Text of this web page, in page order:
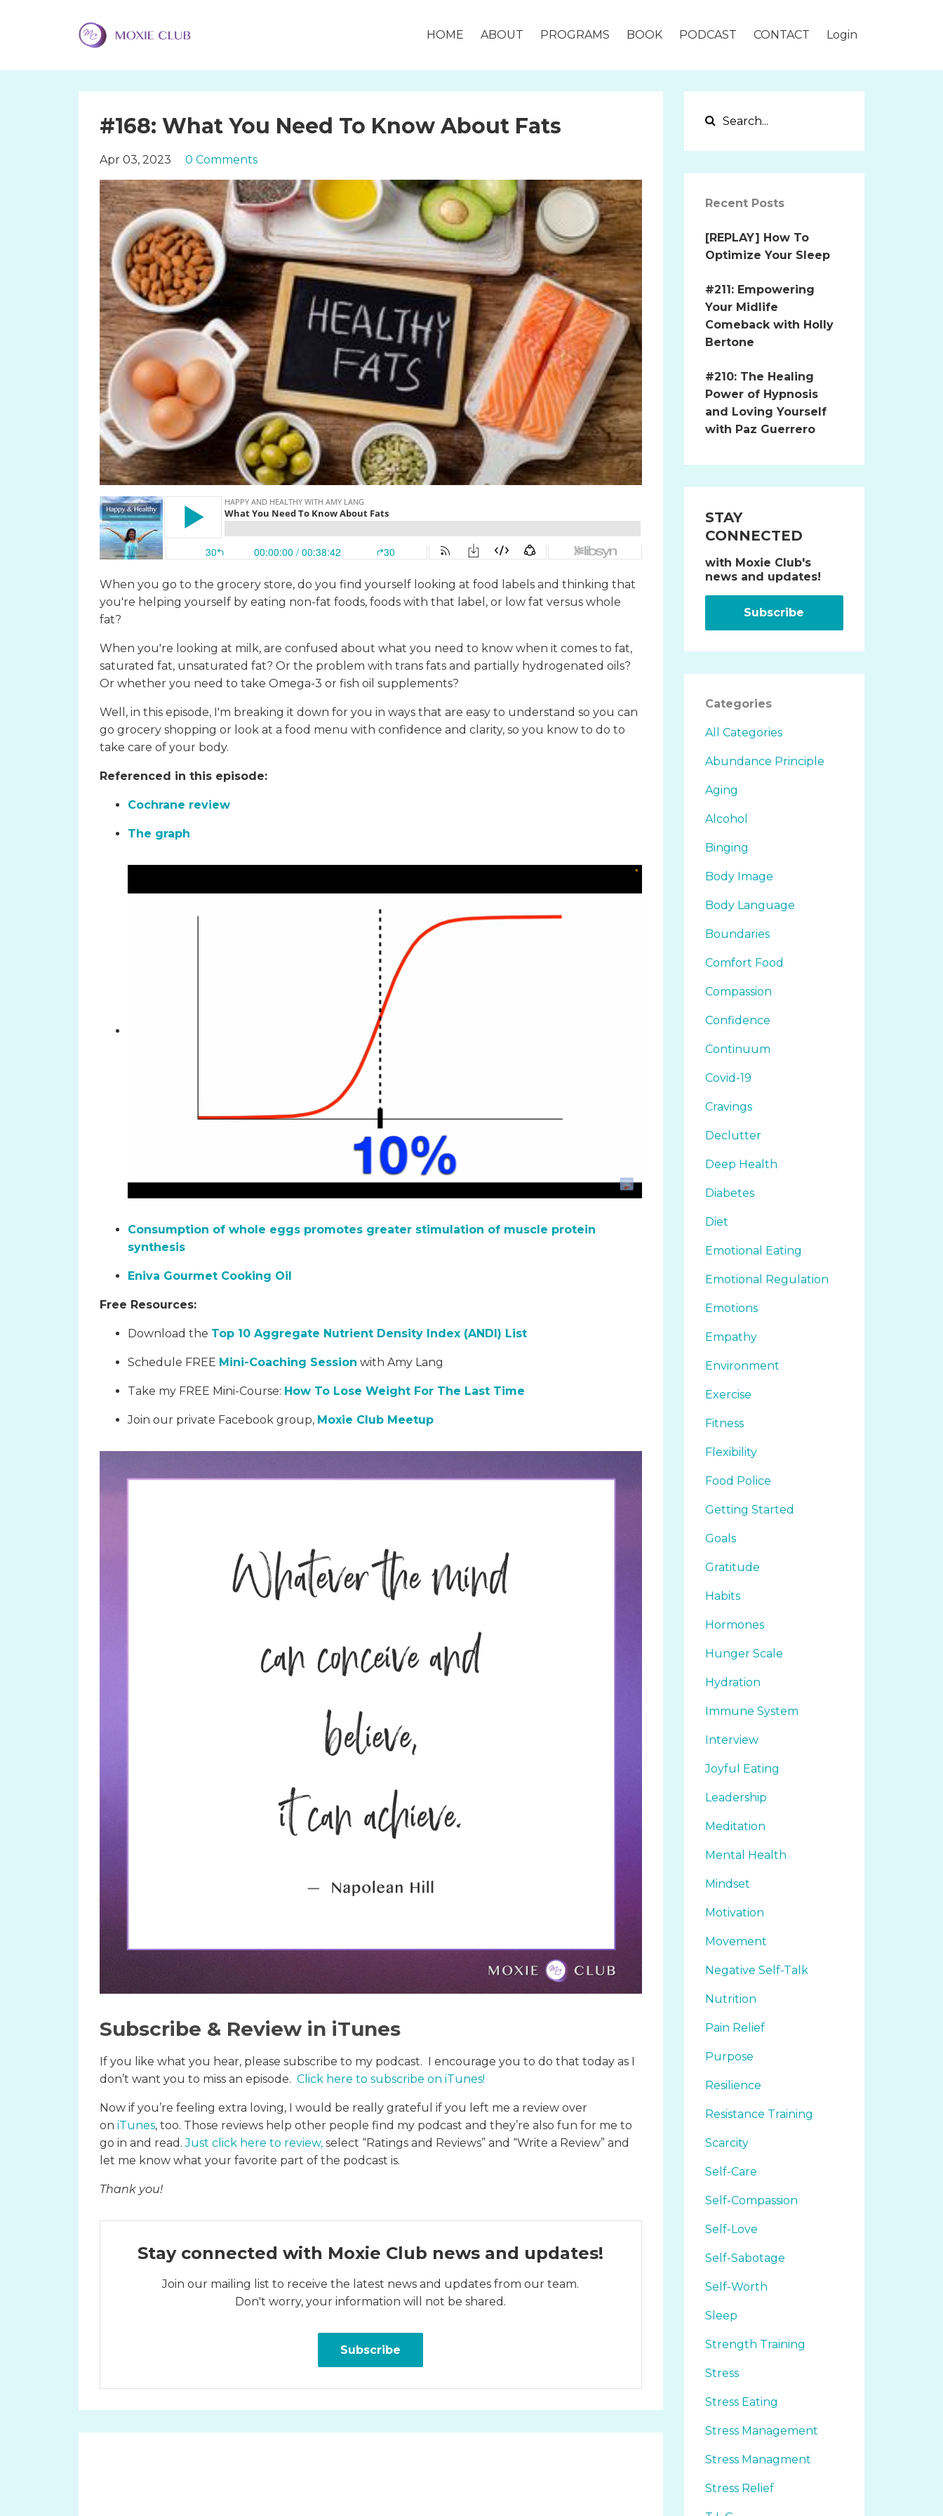
HOME ABOUT PROGRAMS BOOK PODCAST CONTACT Login
#168: What You Need To Know About Fats
Apr 03, 2023 0 Comments
When you go to the grocery store, do you find yourself looking at food labels and thinking that
you're helping yourself by eating non-fat foods, foods with that label, or low fat versus whole
fat?
When you're looking at milk, are confused about what you need to know when it comes to fat,
saturated fat, unsaturated fat? Or the problem with trans fats and partially hydrogenated oils?
Or whether you need to take Omega-3 or fish oil supplements?
Well, in this episode, I'm breaking it down for you in ways that are easy to understand so you can
go grocery shopping or look at a food menu with confidence and clarity, so you know to do to
take care of your body.
Referenced in this episode:
Cochrane review
The graph
Consumption of whole eggs promotes greater stimulation of muscle protein
synthesis
Eniva Gourmet Cooking Oil
Free Resources:
Download the Top 10 Aggregate Nutrient Density Index (ANDI) List
Schedule FREE Mini-Coaching Session with Amy Lang
Take my FREE Mini-Course: How To Lose Weight For The Last Time
Join our private Facebook group, Moxie Club Meetup
Subscribe & Review in iTunes
If you like what you hear, please subscribe to my podcast. I encourage you to do that today as I
don’t want you to miss an episode. Click here to subscribe on iTunes!
Now if you’re feeling extra loving, I would be really grateful if you left me a review over
on iTunes, too. Those reviews help other people find my podcast and they’re also fun for me to
go in and read.Just click here to review, select “Ratings and Reviews” and “Write a Review” and
let me know what your favorite part of the podcast is.
Thank you!
Stay connected with Moxie Club news and updates!
Join our mailing list to receive the latest news and updates from our team.
Don't worry, your information will not be shared.
Subscribe
Recent Posts
[REPLAY] How To
Optimize Your Sleep
#211: Empowering
Your Midlife
Comeback with Holly
Bertone
#210: The Healing
Power of Hypnosis
and Loving Yourself
with Paz Guerrero
STAY
CONNECTED
with Moxie Club's
news and updates!
Subscribe
Categories
All Categories
Abundance Principle
Aging
Alcohol
Binging
Body Image
Body Language
Boundaries
Comfort Food
Compassion
Confidence
Continuum
Covid-19
Cravings
Declutter
Deep Health
Diabetes
Diet
Emotional Eating
Emotional Regulation
Emotions
Empathy
Environment
Exercise
Fitness
Flexibility
Food Police
Getting Started
Goals
Gratitude
Habits
Hormones
Hunger Scale
Hydration
Immune System
Interview
Joyful Eating
Leadership
Meditation
Mental Health
Mindset
Motivation
Movement
Negative Self-Talk
Nutrition
Pain Relief
Purpose
Resilience
Resistance Training
Scarcity
Self-Care
Self-Compassion
Self-Love
Self-Sabotage
Self-Worth
Sleep
Strength Training
Stress
Stress Eating
Stress Management
Stress Managment
Stress Relief